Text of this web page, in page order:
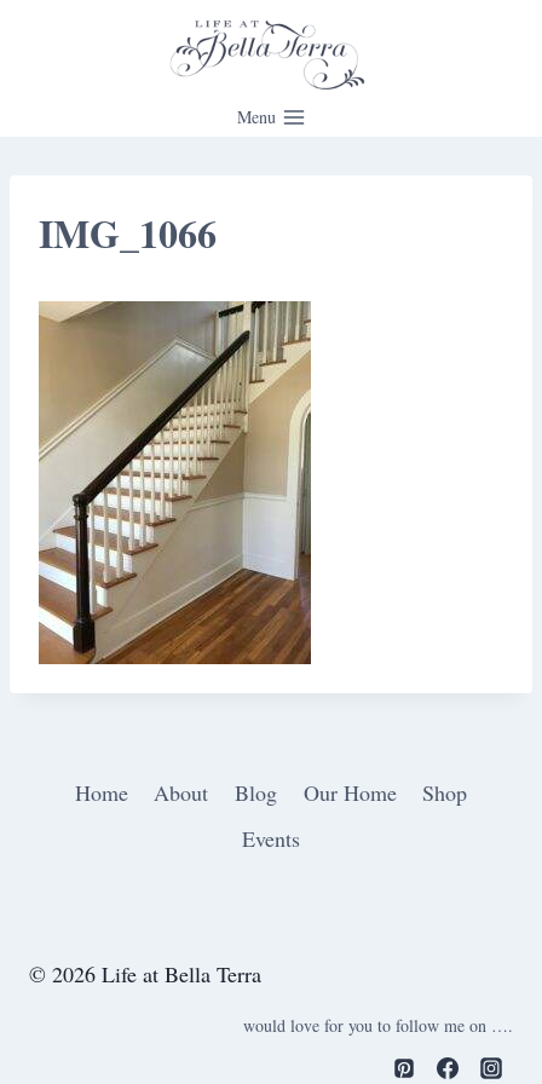
Menu
IMG_1066
Home About Blog Our Home
Shop
Events
© 2026 Life at Bella Terra
would love for you to follow me on ….